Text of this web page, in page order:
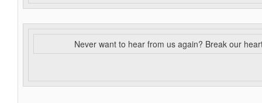
Never want to hear from us again? Break our